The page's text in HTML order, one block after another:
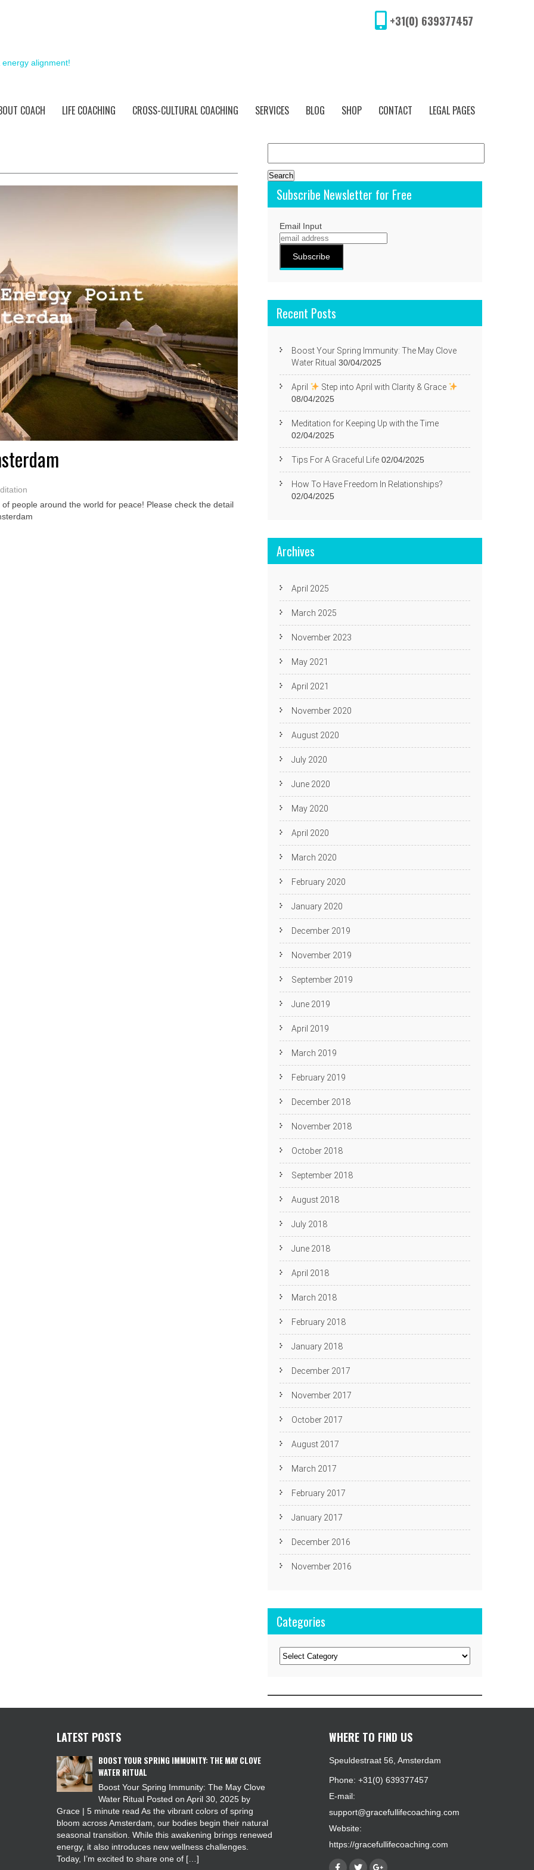
alignment!
+31(0) 639377457
COACH LIFE COACHING CROSS-CULTURAL COACHING SERVICES BLOG SHOP CONTACT LEGAL PAGES
people around the world for peace! Please check the detail
Subscribe Newsletter for Free
Email Input
Recent Posts
Boost Your Spring Immunity: The May Clove
Water Ritual 30/04/2025
April
Step into April with Clarity & Grace
08/04/2025
Meditation for Keeping Up with the Time
02/04/2025
Tips For A Graceful Life 02/04/2025
How To Have Freedom In Relationships?
02/04/2025
Archives
April 2025
March 2025
November 2023
May 2021
April 2021
November 2020
August 2020
July 2020
June 2020
May 2020
April 2020
March 2020
February 2020
January 2020
December 2019
November 2019
September 2019
June 2019
April 2019
March 2019
February 2019
December 2018
November 2018
October 2018
September 2018
August 2018
July 2018
June 2018
April 2018
March 2018
February 2018
January 2018
December 2017
November 2017
October 2017
August 2017
March 2017
February 2017
January 2017
December 2016
November 2016
Categories
Categories
LATEST POSTS
BOOST YOUR SPRING IMMUNITY: THE MAY CLOVE
WATER RITUAL
Boost Your Spring Immunity: The May Clove
Water Ritual Posted on April 30, 2025 by
Grace | 5 minute read As the vibrant colors of spring
bloom across Amsterdam, our bodies begin their natural
seasonal transition. While this awakening brings renewed
energy, it also introduces new wellness challenges.
Today, I’m excited to share one of […]
WHERE TO FIND US
Speuldestraat 56, Amsterdam
Phone: +31(0) 639377457
E-mail:
support@gracefullifecoaching.com
Website:
https://gracefullifecoaching.com